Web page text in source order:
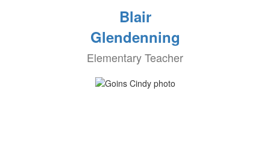
Blair
Glendenning
Elementary Teacher